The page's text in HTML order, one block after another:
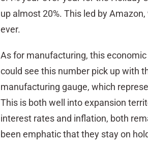
up almost 20%. This led by
ever.
As for manufacturing, this
could see this number pick up with
manufacturing gauge, which
This is both well into expansion
interest rates and inflation, both
been emphatic that they stay on